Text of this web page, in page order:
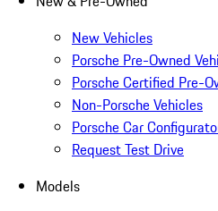
New Vehicles
Porsche Pre-Owned
Porsche Certified Pre-
Non-Porsche Vehicles
Porsche Car
Request Test Drive
Models